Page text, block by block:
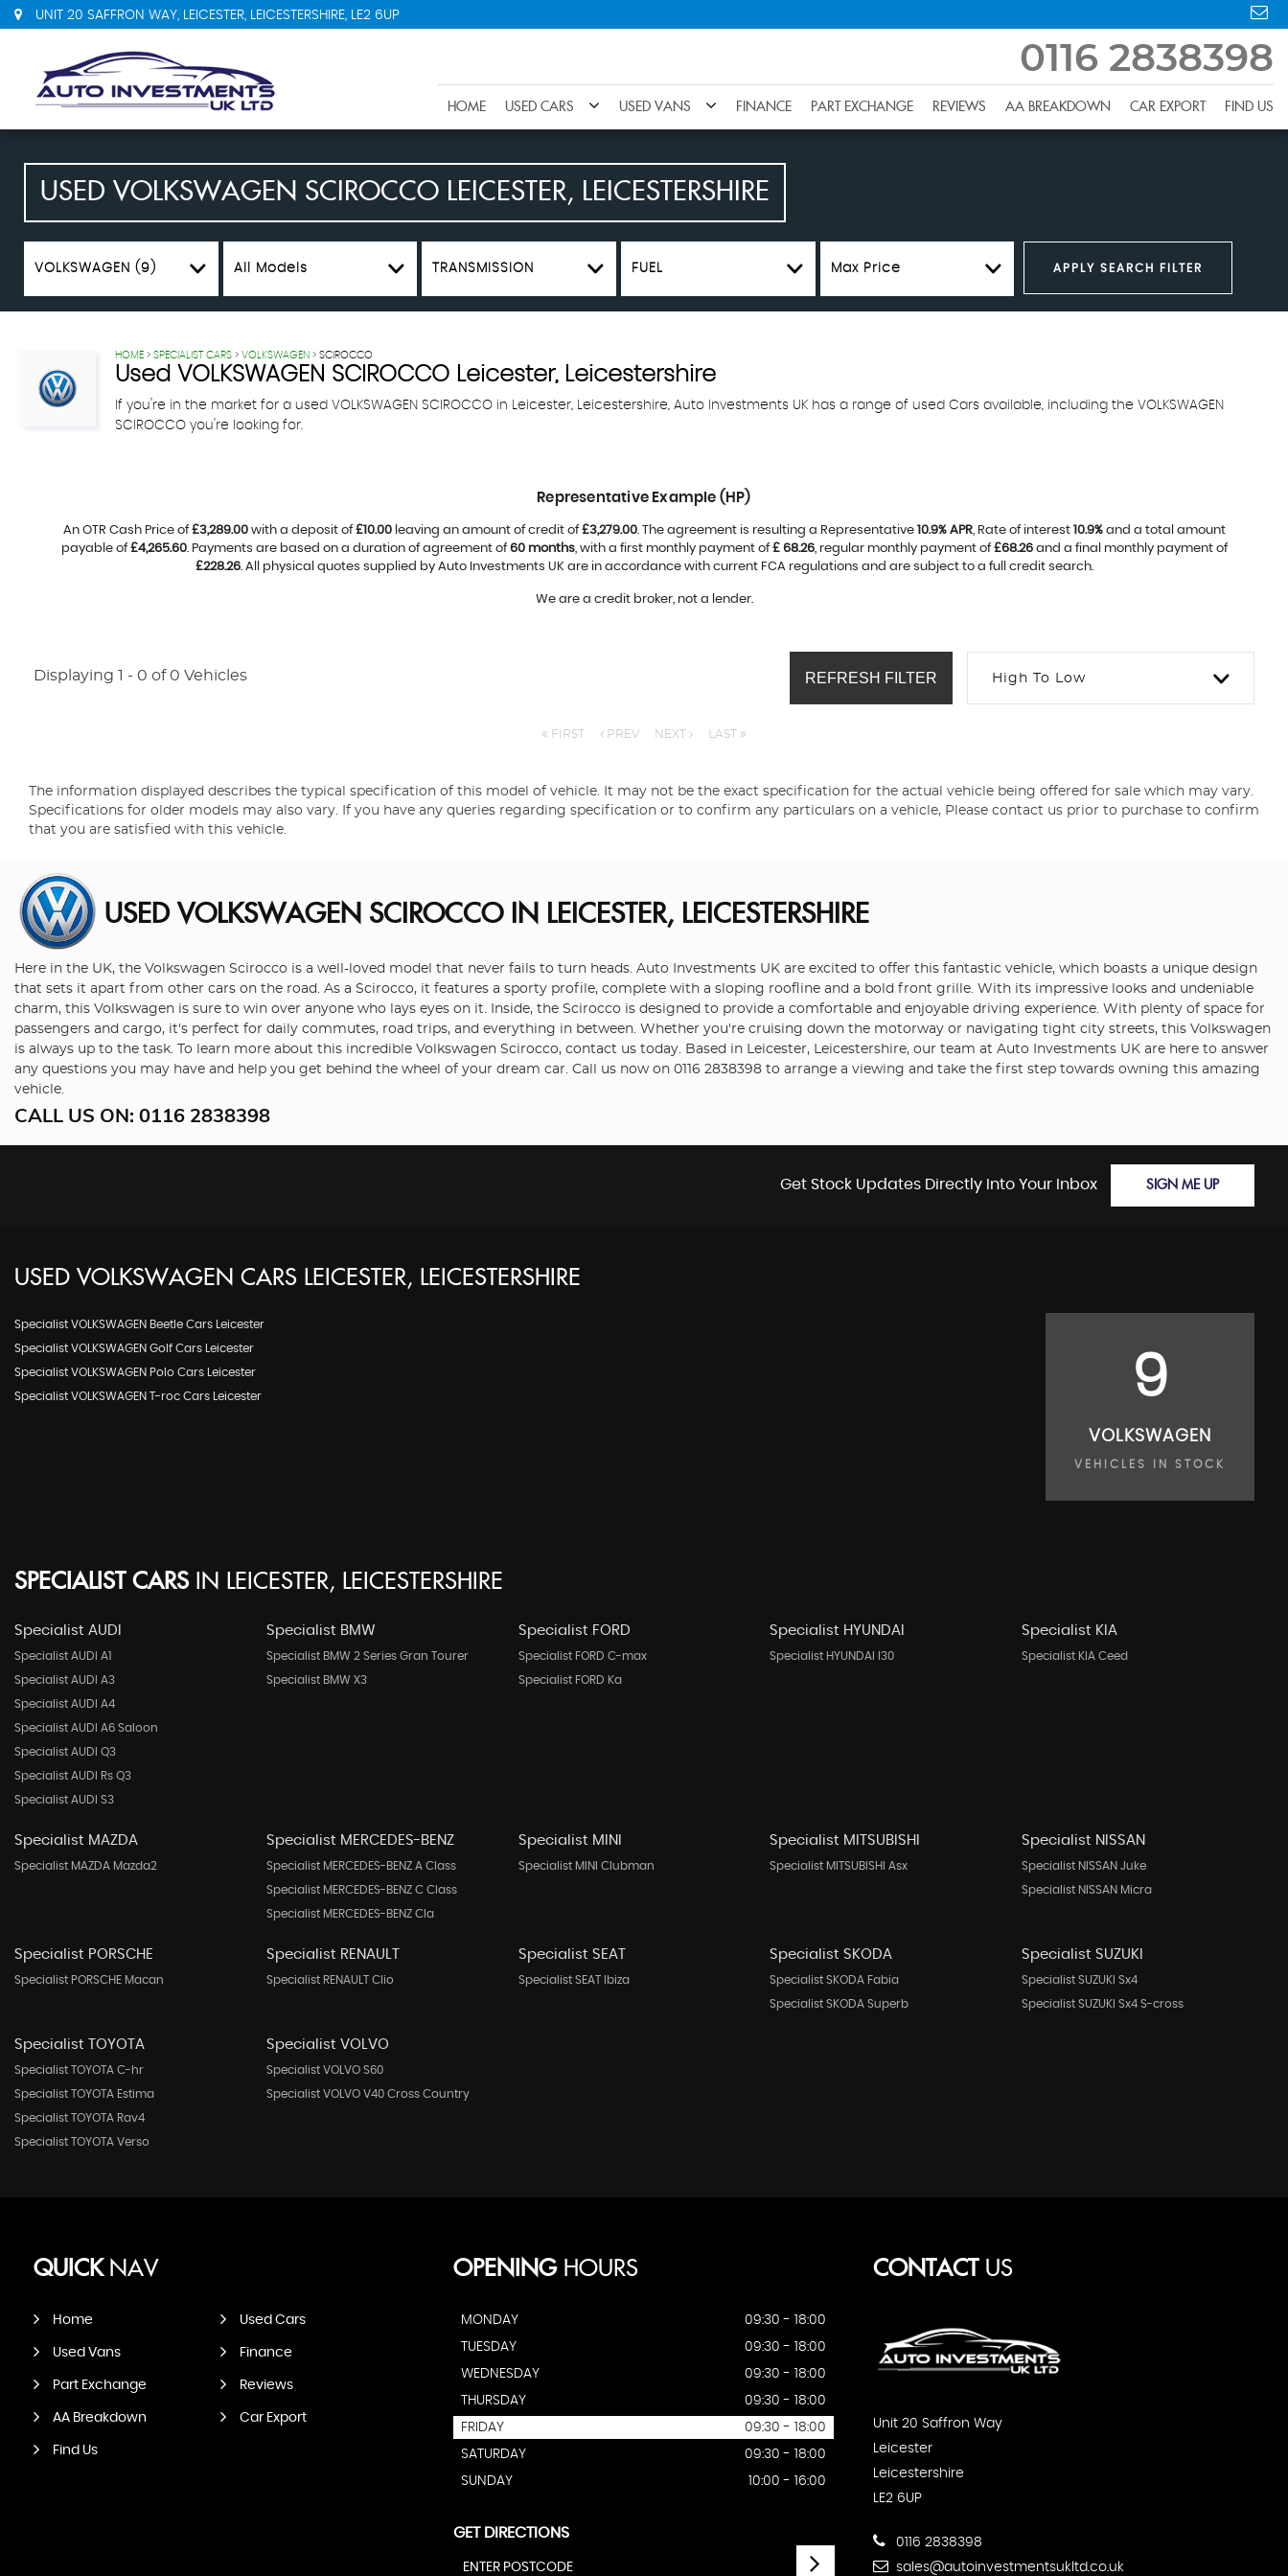
UNIT 20 SAFFRON WAY, LEICESTER, LEICESTERSHIRE, LE2 6UP
0116 2838398
HOME USED CARS USED VANS FINANCE PART EXCHANGE REVIEWS AA BREAKDOWN CAR EXPORT FIND US
USED VOLKSWAGEN SCIROCCO LEICESTER, LEICESTERSHIRE
VOLKSWAGEN (9) All Models TRANSMISSION FUEL Max Price APPLY SEARCH FILTER
HOME > SPECIALIST CARS > VOLKSWAGEN > SCIROCCO
Used VOLKSWAGEN SCIROCCO Leicester, Leicestershire
If you're in the market for a used VOLKSWAGEN SCIROCCO in Leicester, Leicestershire, Auto Investments UK has a range of used Cars available, including the VOLKSWAGEN
SCIROCCO you're looking for.
Representative Example (HP)
An OTR Cash Price of£3,289.00with a deposit of£10.00leaving an amount of credit of£3,279.00. The agreement is resulting a Representative 10.9% APR, Rate of interest 10.9%and a total amount
payable of£4,265.60. Payments are based on a duration of agreement of60 months, with a first monthly payment of£ 68.26, regular monthly payment of£68.26and a final monthly payment of
£228.26. All physical quotes supplied by Auto Investments UK are in accordance with current FCA regulations and are subject to a full credit search.
We are a credit broker, not a lender.
Displaying 1 - 0 of 0 Vehicles High To Low
REFRESH FILTER
FIRST PREV NEXT LAST
The information displayed describes the typical specification of this model of vehicle. It may not be the exact specification for the actual vehicle being offered for sale which may vary.
Specifications for older models may also vary. If you have any queries regarding specification or to confirm any particulars on a vehicle, Please contact us prior to purchase to confirm
that you are satisfied with this vehicle.
USED VOLKSWAGEN SCIROCCOIN LEICESTER, LEICESTERSHIRE
Here in the UK, the Volkswagen Scirocco is a well-loved model that never fails to turn heads. Auto Investments UK are excited to offer this fantastic vehicle, which boasts a unique design
that sets it apart from other cars on the road. As a Scirocco, it features a sporty profile, complete with a sloping roofline and a bold front grille. With its impressive looks and undeniable
charm, this Volkswagen is sure to win over anyone who lays eyes on it. Inside, the Scirocco is designed to provide a comfortable and enjoyable driving experience. With plenty of space for
passengers and cargo, it's perfect for daily commutes, road trips, and everything in between. Whether you're cruising down the motorway or navigating tight city streets, this Volkswagen
is always up to the task. To learn more about this incredible Volkswagen Scirocco, contact us today. Based in Leicester, Leicestershire, our team at Auto Investments UK are here to answer
any questions you may have and help you get behind the wheel of your dream car. Call us now on 0116 2838398 to arrange a viewing and take the first step towards owning this amazing
vehicle.
CALL US ON: 0116 2838398
Get Stock Updates Directly Into Your Inbox SIGN ME UP
USED VOLKSWAGEN CARS LEICESTER, LEICESTERSHIRE
Specialist VOLKSWAGEN Beetle Cars Leicester
Specialist VOLKSWAGEN Golf Cars Leicester
Specialist VOLKSWAGEN Polo Cars Leicester
Specialist VOLKSWAGEN T-roc Cars Leicester 9
VOLKSWAGEN
VEHICLES IN STOCK
SPECIALIST CARS IN LEICESTER, LEICESTERSHIRE
Specialist AUDI
Specialist AUDI A1
Specialist AUDI A3
Specialist AUDI A4
Specialist AUDI A6 Saloon
Specialist AUDI Q3
Specialist AUDI Rs Q3
Specialist AUDI S3
Specialist BMW
Specialist BMW 2 Series Gran Tourer
Specialist BMW X3
Specialist FORD
Specialist FORD C-max
Specialist FORD Ka
Specialist HYUNDAI
Specialist HYUNDAI I30
Specialist KIA
Specialist KIA Ceed
Specialist MAZDA
Specialist MAZDA Mazda2
Specialist MERCEDES-BENZ
Specialist MERCEDES-BENZ A Class
Specialist MERCEDES-BENZ C Class
Specialist MERCEDES-BENZ Cla
Specialist MINI
Specialist MINI Clubman
Specialist MITSUBISHI
Specialist MITSUBISHI Asx
Specialist NISSAN
Specialist NISSAN Juke
Specialist NISSAN Micra
Specialist PORSCHE
Specialist PORSCHE Macan
Specialist RENAULT
Specialist RENAULT Clio
Specialist SEAT
Specialist SEAT Ibiza
Specialist SKODA
Specialist SKODA Fabia
Specialist SKODA Superb
Specialist SUZUKI
Specialist SUZUKI Sx4
Specialist SUZUKI Sx4 S-cross
Specialist TOYOTA
Specialist TOYOTA C-hr
Specialist TOYOTA Estima
Specialist TOYOTA Rav4
Specialist TOYOTA Verso
Specialist VOLVO
Specialist VOLVO S60
Specialist VOLVO V40 Cross Country
QUICKNAV
Home Used Cars
Used Vans Finance
Part Exchange Reviews
AA Breakdown Car Export
Find Us
OPENINGHOURS
MONDAY
09:30 - 18:00
TUESDAY
09:30 - 18:00
WEDNESDAY
09:30 - 18:00
THURSDAY
09:30 - 18:00
FRIDAY
09:30 - 18:00
SATURDAY
09:30 - 18:00
SUNDAY
10:00 - 16:00
GET DIRECTIONS
CONTACTUS
Unit 20 Saffron Way
Leicester
Leicestershire
LE2 6UP
0116 2838398
sales@autoinvestmentsukltd.co.uk